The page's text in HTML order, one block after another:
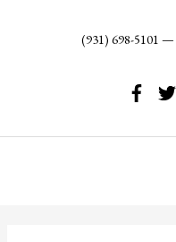
(931) 698-5101 —